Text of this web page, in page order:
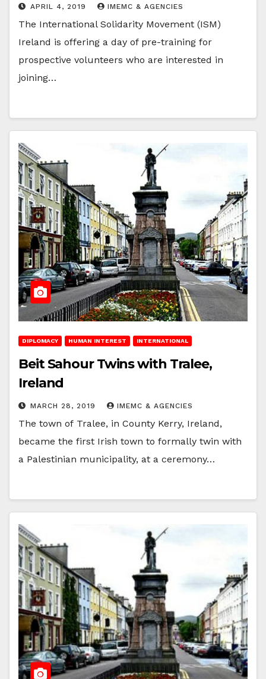
APRIL 4, 2019 IMEMC & AGENCIES
The International Solidarity Movement (ISM)
Ireland is offering a day of pre-training for
prospective volunteers who are interested in
joining…
DIPLOMACY HUMAN INTEREST INTERNATIONAL
Beit Sahour Twins with Tralee,
Ireland
MARCH 28, 2019 IMEMC & AGENCIES
The town of Tralee, in County Kerry, Ireland,
became the first Irish town to formally twin with
a Palestinian municipality, at a ceremony…